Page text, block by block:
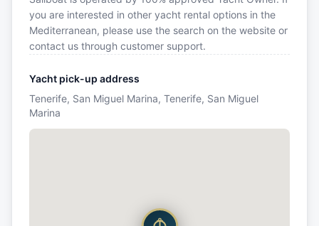
you are interested in other yacht rental options in the
Mediterranean, please use the search on the website or
contact us through customer support.
Yacht pick-up address
Tenerife, San Miguel Marina, Tenerife, San Miguel
Marina